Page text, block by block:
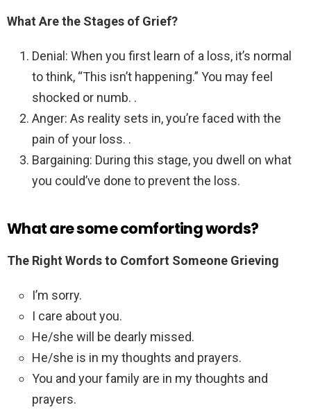
What Are the Stages of Grief?
Denial: When you first learn of a loss, it’s normal
to think, “This isn’t happening.” You may feel
shocked or numb. .
Anger: As reality sets in, you’re faced with the
pain of your loss. .
Bargaining: During this stage, you dwell on what
you could’ve done to prevent the loss.
What are some comforting words?
The Right Words to Comfort Someone Grieving
I’m sorry.
I care about you.
He/she will be dearly missed.
He/she is in my thoughts and prayers.
You and your family are in my thoughts and
prayers.